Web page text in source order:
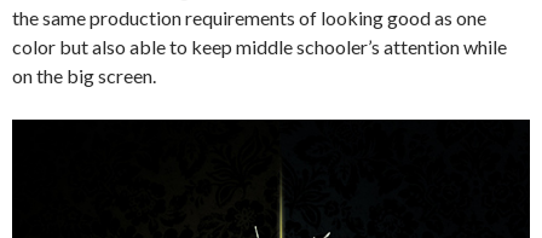
the same production requirements of looking good as one
color but also able to keep middle schooler’s attention while
on the big screen.